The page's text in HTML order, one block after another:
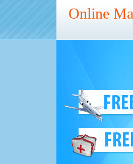
Online